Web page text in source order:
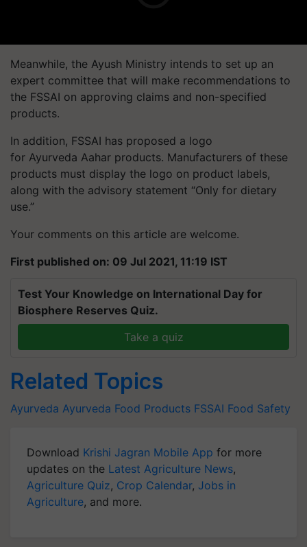
Meanwhile, the Ayush Ministry intends to set up an
expert committee that will make recommendations to
the FSSAI on approving claims and non-specified
products.
In addition, FSSAI has proposed a logo
for Ayurveda Aahar products. Manufacturers of these
products must display the logo on product labels,
along with the advisory statement “Only for dietary
use.”
Your comments on this article are welcome.
First published on: 09 Jul 2021, 11:19 IST
Test Your Knowledge on International Day for
Biosphere Reserves Quiz.
Take a quiz
Related Topics
Ayurveda Ayurveda Food Products FSSAI Food Safety
Download Krishi Jagran Mobile App for more
updates on the Latest Agriculture News,
Agriculture Quiz, Crop Calendar, Jobs in
Agriculture, and more.